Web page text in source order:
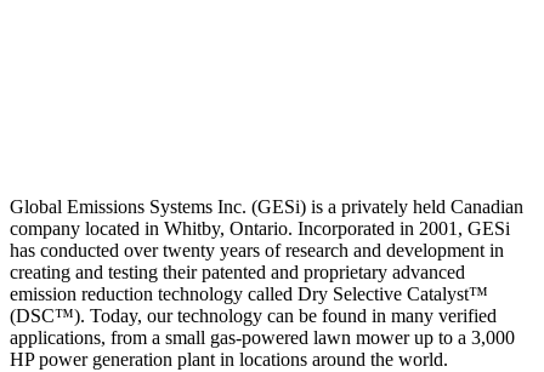
Global Emissions Systems Inc. (GESi) is a privately held Canadian
company located in Whitby, Ontario. Incorporated in 2001, GESi
has conducted over twenty years of research and development in
creating and testing their patented and proprietary advanced
emission reduction technology called Dry Selective Catalyst™
(DSC™). Today, our technology can be found in many verified
applications, from a small gas-powered lawn mower up to a 3,000
HP power generation plant in locations around the world.